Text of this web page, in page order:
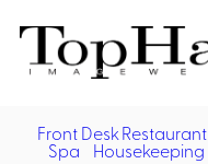
Front DeskRestaurant
Spa Housekeeping
Home